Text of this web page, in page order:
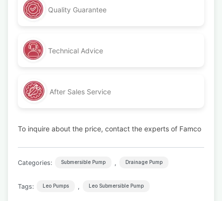
Quality Guarantee
Technical Advice
After Sales Service
To inquire about the price, contact the experts of Famco
Categories: Submersible Pump , Drainage Pump
Tags: Leo Pumps , Leo Submersible Pump